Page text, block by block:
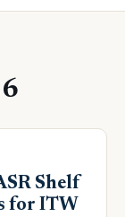
Shelf
for ITW